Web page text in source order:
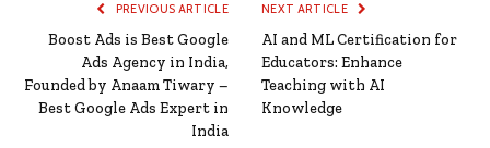
PREVIOUS ARTICLE
Boost Ads is Best Google
Ads Agency in India,
Founded by Anaam Tiwary –
Best Google Ads Expert in
India
NEXT ARTICLE
AI and ML Certification for
Educators: Enhance
Teaching with AI
Knowledge